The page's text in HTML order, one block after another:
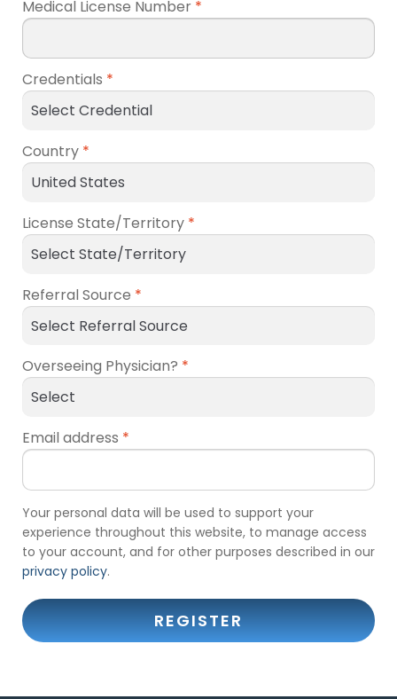
Medical License Number *
Credentials *
Country *
License State/Territory *
Referral Source *
Overseeing Physician? *
Email address *
Your personal data will be used to support your
experience throughout this website, to manage access
to your account, and for other purposes described in our
privacy policy.
REGISTER